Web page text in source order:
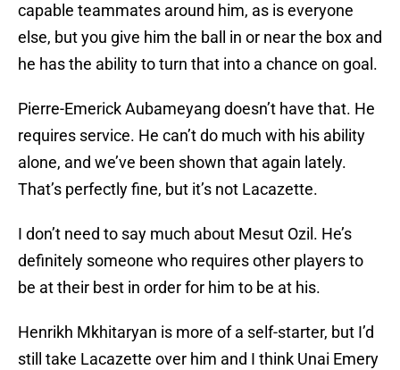
capable teammates around him, as is everyone
else, but you give him the ball in or near the box and
he has the ability to turn that into a chance on goal.
Pierre-Emerick Aubameyang doesn’t have that. He
requires service. He can’t do much with his ability
alone, and we’ve been shown that again lately.
That’s perfectly fine, but it’s not Lacazette.
I don’t need to say much about Mesut Ozil. He’s
definitely someone who requires other players to
be at their best in order for him to be at his.
Henrikh Mkhitaryan is more of a self-starter, but I’d
still take Lacazette over him and I think Unai Emery